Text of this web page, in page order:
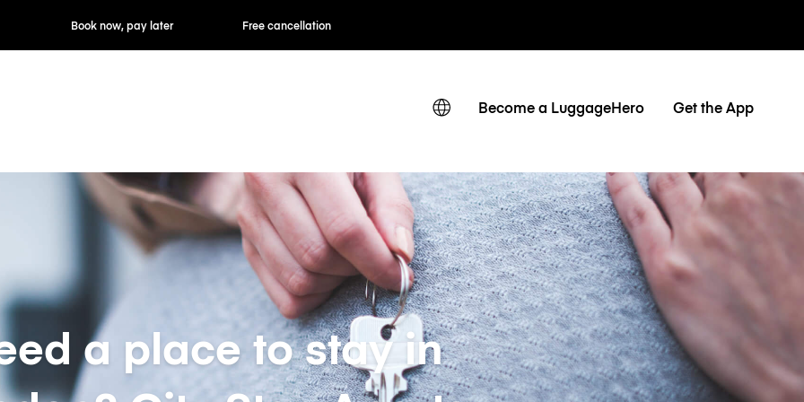
now, pay later Free cancellation Hourly / Daily Rates
Become a LuggageHero Get the App
a place to stay in